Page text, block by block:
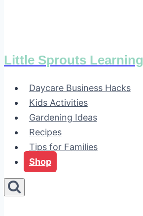
Little Sprouts Learning
Daycare Business Hacks
Kids Activities
Gardening Ideas
Recipes
Tips for Families
Shop